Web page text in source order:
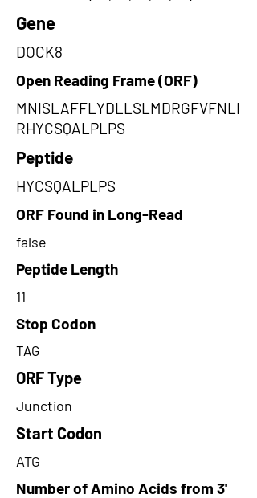
Gene
DOCK8
Open Reading Frame (ORF)
MNISLAFFLYDLLSLMDRGFVFNLI
RHYCSQALPLPS
Peptide
HYCSQALPLPS
ORF Found in Long-Read
false
Peptide Length
11
Stop Codon
TAG
ORF Type
Junction
Start Codon
ATG
Number of Amino Acids from 3'